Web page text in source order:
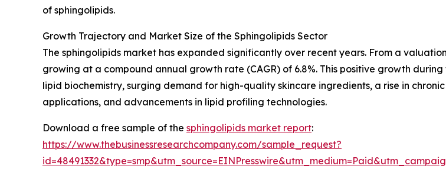
of sphingolipids.
Growth Trajectory and Market Size of the Sphingolipids Sector
The sphingolipids market has expanded significantly over recent years. From a
growing at a compound annual growth rate (CAGR) of 6.8%. This positive growth
lipid biochemistry, surging demand for high-quality skincare ingredients, a rise in
applications, and advancements in lipid profiling technologies.
Download a free sample of the sphingolipids market report:
https://www.thebusinessresearchcompany.com/sample_request?